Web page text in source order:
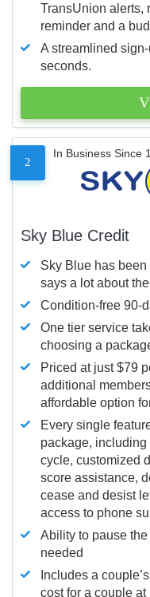
TransUnion alerts,
reminder and a
A streamlined
seconds.
2
In Business Since
Sky Blue Credit
Sky Blue has
says a lot about
Condition-free 90-
One tier service
choosing a
Priced at just $79
additional
affordable option
Every single
package,
cycle, customized
score assistance,
cease and desist
access to phone
Ability to pause
needed
Includes a
cost for a couple at